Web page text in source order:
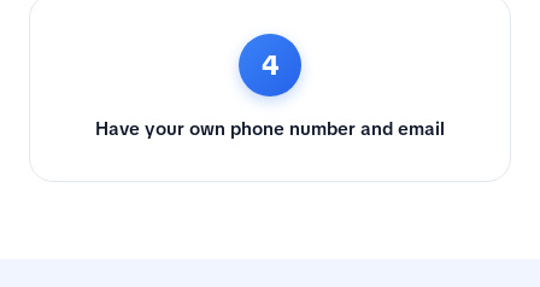
4
Have your own phone number and email